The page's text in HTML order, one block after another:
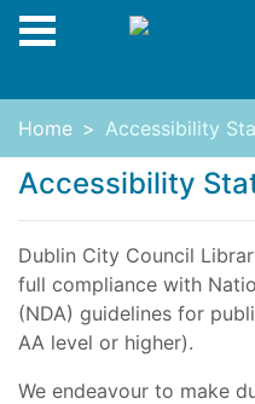
Skip to main content
Home Accessibility
Accessibility
Dublin City Council
full compliance with
(NDA) guidelines for
AA level or higher).
We endeavour to make